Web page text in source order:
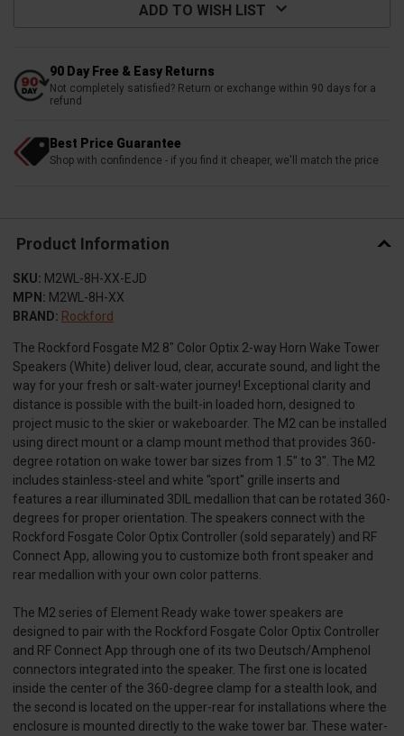
ADD TO WISH LIST
90 Day Free & Easy Returns
Not completely satisfied? Return or exchange within 90 days for a
refund
Best Price Guarantee
Shop with confindence - if you find it cheaper, we'll match the price
Product Information
SKU: M2WL-8H-XX-EJD
MPN: M2WL-8H-XX
BRAND: Rockford
The Rockford Fosgate M2 8" Color Optix 2-way Horn Wake Tower
Speakers (White) deliver loud, clear, accurate sound, and light the
way for your fresh or salt-water journey! Exceptional clarity and
distance is possible with the built-in loaded horn, designed to
project music to the skier or wakeboarder. The M2 can be installed
using direct mount or a clamp mount method that provides 360-
degree rotation on wake tower bar sizes from 1.5" to 3". The M2
includes stainless-steel and white "sport" grille inserts and
features a rear illuminated 3DIL medallion that can be rotated 360-
degrees for proper orientation. The speakers connect with the
Rockford Fosgate Color Optix Controller (sold separately) and RF
Connect App, allowing you to customize both front speaker and
rear medallion with your own color patterns.
The M2 series of Element Ready wake tower speakers are
designed to pair with the Rockford Fosgate Color Optix Controller
and RF Connect App through one of its two Deutsch/Amphenol
connectors integrated into the speaker. The first one is located
inside the center of the 360-degree clamp for a stealth look, and
the second is located on the upper-rear for installations where the
enclosure is mounted directly to the wake tower bar. These water-